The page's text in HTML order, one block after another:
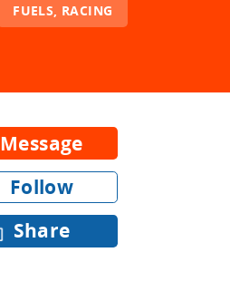
FUELS, RACING
Message
Follow
Share